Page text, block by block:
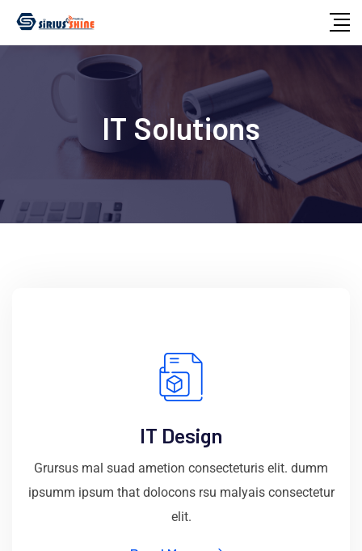
IT Solutions
IT Design
Grursus mal suad ametion consecteturis elit. dumm
ipsumm ipsum that dolocons rsu malyais consectetur
elit.